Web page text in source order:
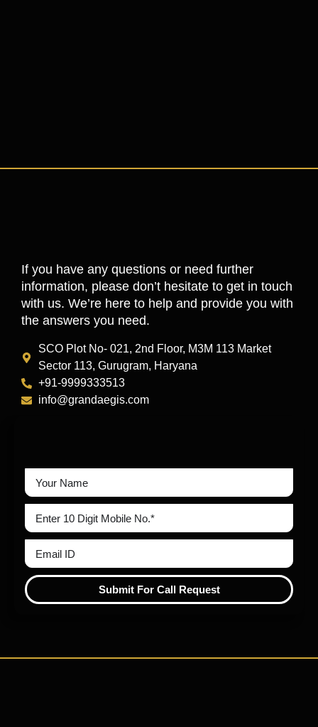
If you have any questions or need further
information, please don’t hesitate to get in touch
with us. We’re here to help and provide you with
the answers you need.
SCO Plot No- 021, 2nd Floor, M3M 113 Market
Sector 113, Gurugram, Haryana
+91-9999333513
info@grandaegis.com
Submit For Call Request